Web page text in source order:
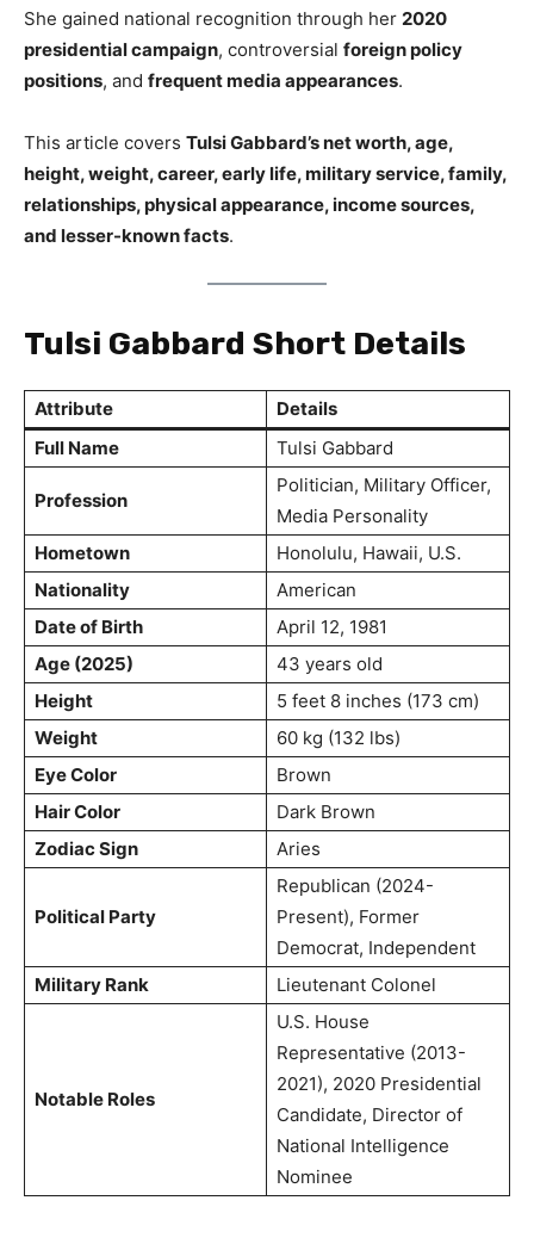
She gained national recognition through her 2020
presidential campaign, controversial foreign policy
positions, and frequent media appearances.
This article covers Tulsi Gabbard’s net worth, age,
height, weight, career, early life, military service, family,
relationships, physical appearance, income sources,
and lesser-known facts.
Tulsi Gabbard Short Details
Attribute
Details
Full Name
Tulsi Gabbard
Profession
Politician, Military Officer,
Media Personality
Hometown
Honolulu, Hawaii, U.S.
Nationality
American
Date of Birth
April 12, 1981
Age (2025)
43 years old
Height
5 feet 8 inches (173 cm)
Weight
60 kg (132 lbs)
Eye Color
Brown
Hair Color
Dark Brown
Zodiac Sign
Aries
Political Party
Republican (2024-
Present), Former
Democrat, Independent
Military Rank
Lieutenant Colonel
Notable Roles
U.S. House
Representative (2013-
2021), 2020 Presidential
Candidate, Director of
National Intelligence
Nominee